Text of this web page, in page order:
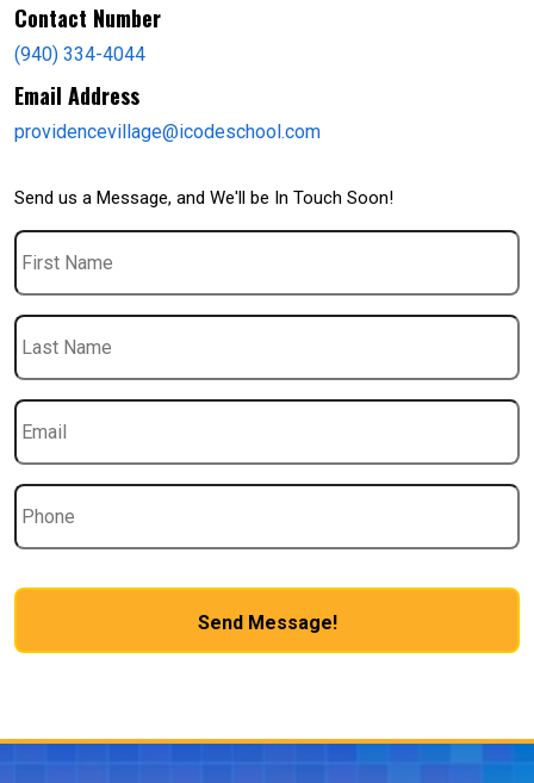
Contact Number
(940) 334-4044
Email Address
providencevillage@icodeschool.com
Send us a Message, and We'll be In Touch Soon!
First
Name
Last
Name
Email
Phone